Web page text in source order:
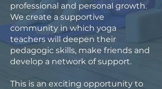
professional and personal growth.
We create a supportive
community in which yoga
teachers will deepen their
pedagogic skills, make friends and
develop a network of support.
This is an exciting opportunity to